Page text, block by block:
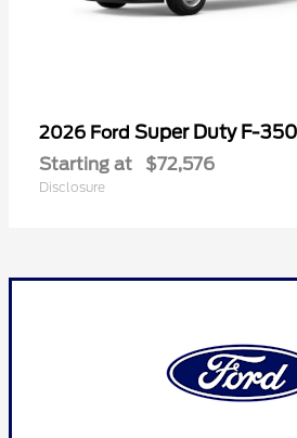
2026 Ford Super Duty F-
Starting at $72,576
Disclosure